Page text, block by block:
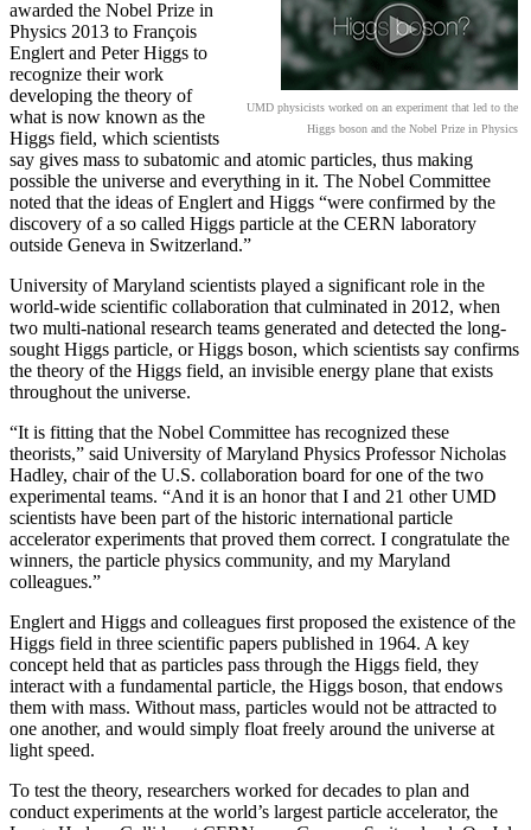
UMD physicists worked on an experiment that led to the
Higgs boson and the Nobel Prize in Physics
awarded the Nobel Prize in
Physics 2013 to François
Englert and Peter Higgs to
recognize their work
developing the theory of
what is now known as the
Higgs field, which scientists
say gives mass to subatomic and atomic particles, thus making
possible the universe and everything in it. The Nobel Committee
noted that the ideas of Englert and Higgs “were confirmed by the
discovery of a so called Higgs particle at the CERN laboratory
outside Geneva in Switzerland.”
University of Maryland scientists played a significant role in the
world-wide scientific collaboration that culminated in 2012, when
two multi-national research teams generated and detected the long-
sought Higgs particle, or Higgs boson, which scientists say confirms
the theory of the Higgs field, an invisible energy plane that exists
throughout the universe.
“It is fitting that the Nobel Committee has recognized these
theorists,” said University of Maryland Physics Professor Nicholas
Hadley, chair of the U.S. collaboration board for one of the two
experimental teams. “And it is an honor that I and 21 other UMD
scientists have been part of the historic international particle
accelerator experiments that proved them correct. I congratulate the
winners, the particle physics community, and my Maryland
colleagues.”
Englert and Higgs and colleagues first proposed the existence of the
Higgs field in three scientific papers published in 1964. A key
concept held that as particles pass through the Higgs field, they
interact with a fundamental particle, the Higgs boson, that endows
them with mass. Without mass, particles would not be attracted to
one another, and would simply float freely around the universe at
light speed.
To test the theory, researchers worked for decades to plan and
conduct experiments at the world’s largest particle accelerator, the